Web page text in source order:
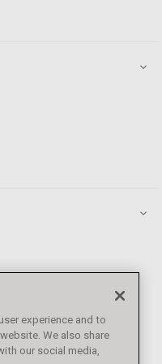
experience and to
We also share
our social media,